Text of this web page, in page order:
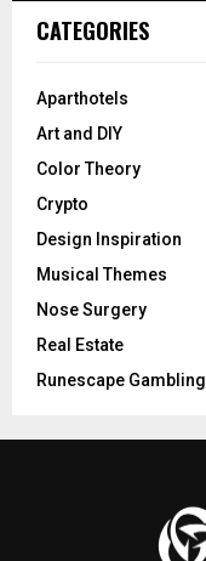
CATEGORIES
Aparthotels
Art and DIY
Color Theory
Crypto
Design Inspiration
Musical Themes
Nose Surgery
Real Estate
Runescape Gambling